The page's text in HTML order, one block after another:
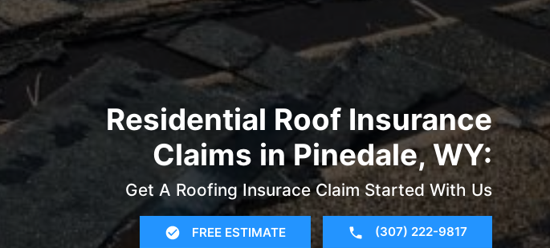
Residential Roof Insurance
Claims in Pinedale, WY:
Get A Roofing Insurace Claim Started With Us
FREE ESTIMATE (307) 222-9817